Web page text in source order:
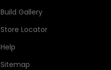
Build Gallery
Store Locator
Help
Sitemap